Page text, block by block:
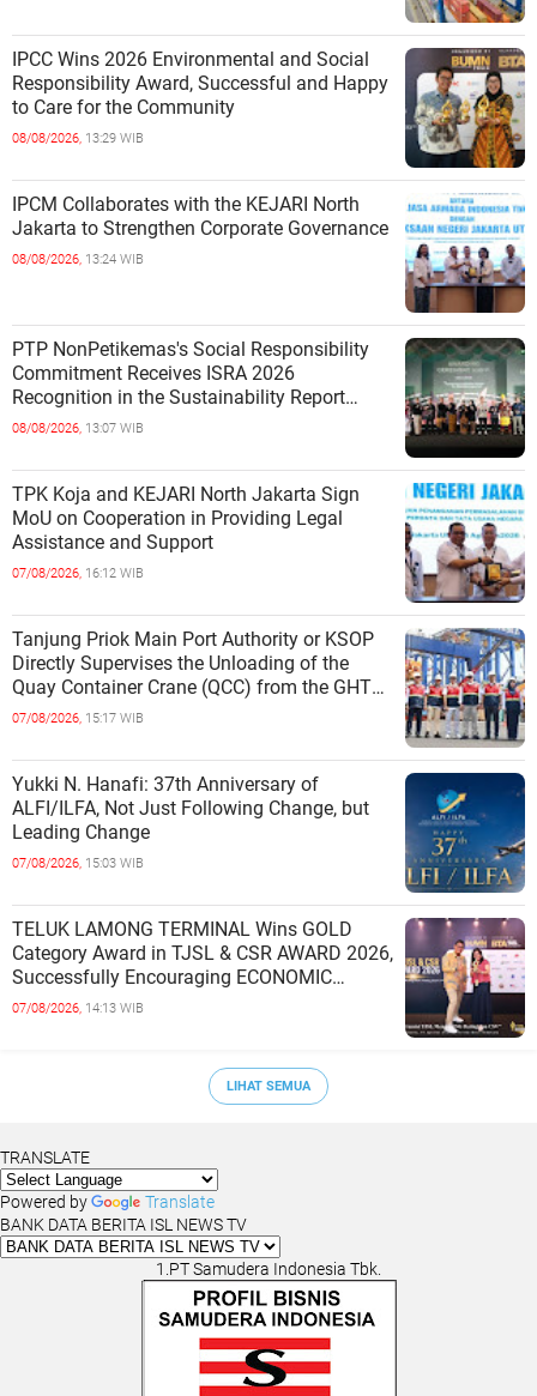
IPCC Wins 2026 Environmental and Social
Responsibility Award, Successful and Happy
to Care for the Community
08/08/2026, 13:29 WIB
IPCM Collaborates with the KEJARI North
Jakarta to Strengthen Corporate Governance
08/08/2026, 13:24 WIB
PTP NonPetikemas's Social Responsibility
Commitment Receives ISRA 2026
Recognition in the Sustainability Report
Category
08/08/2026, 13:07 WIB
TPK Koja and KEJARI North Jakarta Sign
MoU on Cooperation in Providing Legal
Assistance and Support
07/08/2026, 16:12 WIB
Tanjung Priok Main Port Authority or KSOP
Directly Supervises the Unloading of the
Quay Container Crane (QCC) from the GHT
Marimas Ship at the North J
07/08/2026, 15:17 WIB
Yukki N. Hanafi: 37th Anniversary of
ALFI/ILFA, Not Just Following Change, but
Leading Change
07/08/2026, 15:03 WIB
TELUK LAMONG TERMINAL Wins GOLD
Category Award in TJSL & CSR AWARD 2026,
Successfully Encouraging ECONOMIC
INDEPENDENCE OF COASTAL
07/08/2026, 14:13 WIB
LIHAT SEMUA
TRANSLATE
Powered by
Translate
BANK DATA BERITA ISL NEWS TV
1.PT Samudera Indonesia Tbk.